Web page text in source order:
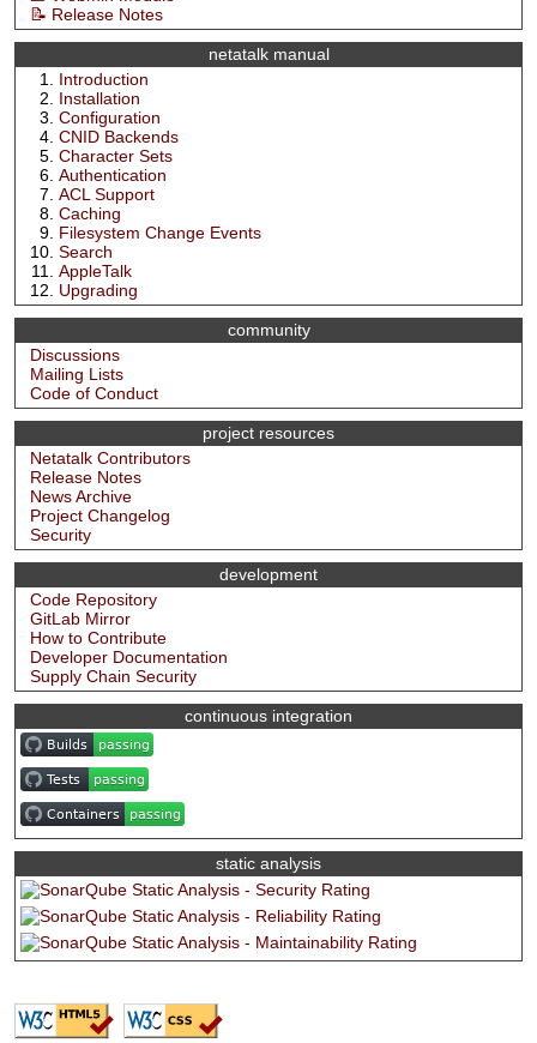
📝 Release Notes
netatalk manual
Introduction
Installation
Configuration
CNID Backends
Character Sets
Authentication
ACL Support
Caching
Filesystem Change Events
Search
AppleTalk
Upgrading
community
Discussions
Mailing Lists
Code of Conduct
project resources
Netatalk Contributors
Release Notes
News Archive
Project Changelog
Security
development
Code Repository
GitLab Mirror
How to Contribute
Developer Documentation
Supply Chain Security
continuous integration
static analysis